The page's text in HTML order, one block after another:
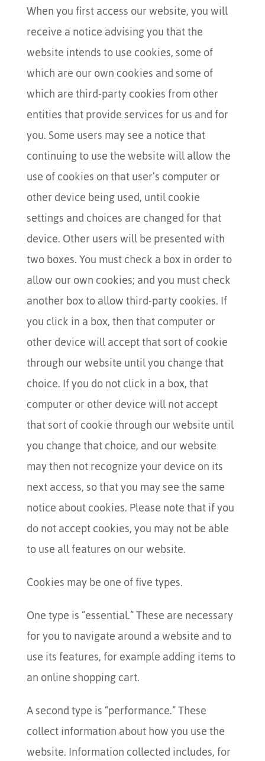
When you first access our website, you will
receive a notice advising you that the
website intends to use cookies, some of
which are our own cookies and some of
which are third-party cookies from other
entities that provide services for us and for
you. Some users may see a notice that
continuing to use the website will allow the
use of cookies on that user’s computer or
other device being used, until cookie
settings and choices are changed for that
device. Other users will be presented with
two boxes. You must check a box in order to
allow our own cookies; and you must check
another box to allow third-party cookies. If
you click in a box, then that computer or
other device will accept that sort of cookie
through our website until you change that
choice. If you do not click in a box, that
computer or other device will not accept
that sort of cookie through our website until
you change that choice, and our website
may then not recognize your device on its
next access, so that you may see the same
notice about cookies.Please note that if you
do not accept cookies, you may not be able
to use all features on our website.
Cookies may be one of five types.
One type is “essential.” These are necessary
for you to navigate around a website and to
use its features, for example adding items to
an online shopping cart.
A second type is “performance.” These
collect information about how you use the
website. Information collected includes, for